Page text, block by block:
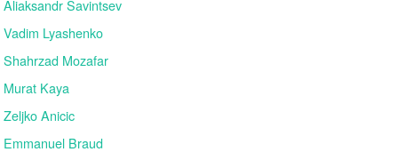
Aliaksandr Savintsev
Vadim Lyashenko
Shahrzad Mozafar
Murat Kaya
Zeljko Anicic
Emmanuel Braud